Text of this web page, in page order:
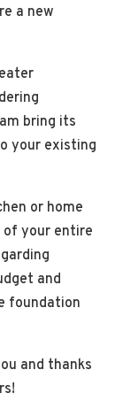
a new
bring its
your existing
or home
of your entire
and
foundation
and thanks